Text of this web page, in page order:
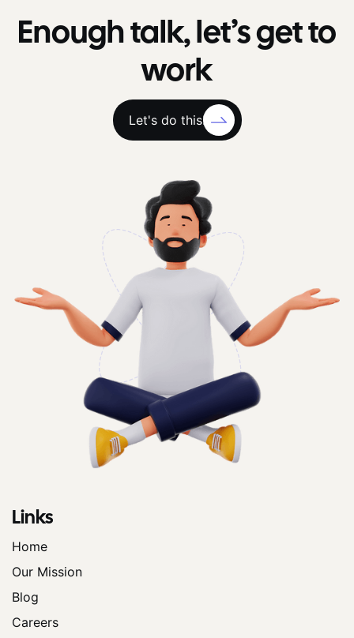
Enough talk, let’s get to
work
Let's do this!
Links
Home
Our Mission
Blog
Careers